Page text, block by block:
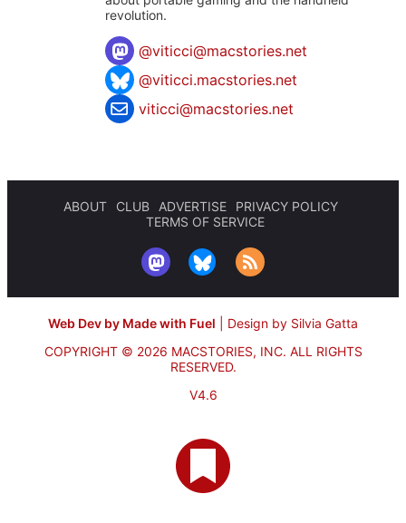
revolution.
@viticci@macstories.net
@viticci.macstories.net
viticci@macstories.net
ABOUT CLUB ADVERTISE
PRIVACY POLICY
TERMS OF SERVICE
Web Dev by Made with Fuel
Design by Silvia Gatta
COPYRIGHT © 2026 MACSTORIES, INC. ALL RIGHTS
RESERVED.
V4.6